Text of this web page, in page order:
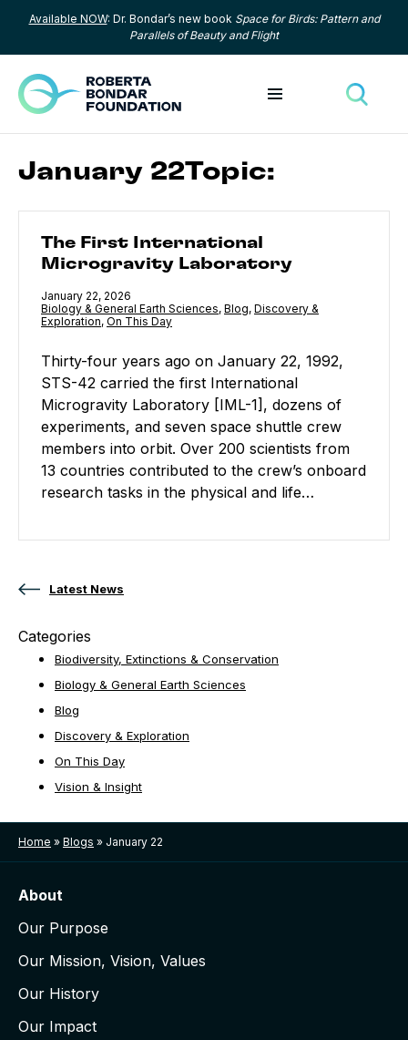
Skip to content
Available NOW: Dr. Bondar’s new book Space for Birds: Pattern and
Parallels of Beauty and Flight
Toggle menu
January 22Topic:
The First International
Microgravity Laboratory
Published
January 22, 2026
Category:
Biology & General Earth Sciences, Category:
Blog, Category:
Discovery &
Exploration, Category:
On This Day
Thirty-four years ago on January 22, 1992,
STS-42 carried the first International
Microgravity Laboratory [IML-1], dozens of
experiments, and seven space shuttle crew
members into orbit. Over 200 scientists from
13 countries contributed to the crew’s onboard
research tasks in the physical and life…
Latest News
Categories
Biodiversity, Extinctions & Conservation
Biology & General Earth Sciences
Blog
Discovery & Exploration
On This Day
Vision & Insight
Home » Blogs » January 22
About
Our Purpose
Our Mission, Vision, Values
Our History
Our Impact